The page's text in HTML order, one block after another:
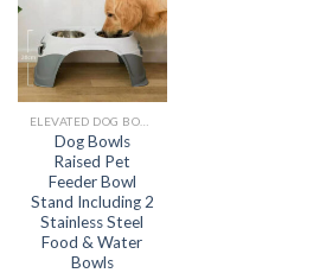
Dog Bowls
Raised Pet
Feeder Bowl
Stand Including 2
Stainless Steel
Food & Water
Bowls